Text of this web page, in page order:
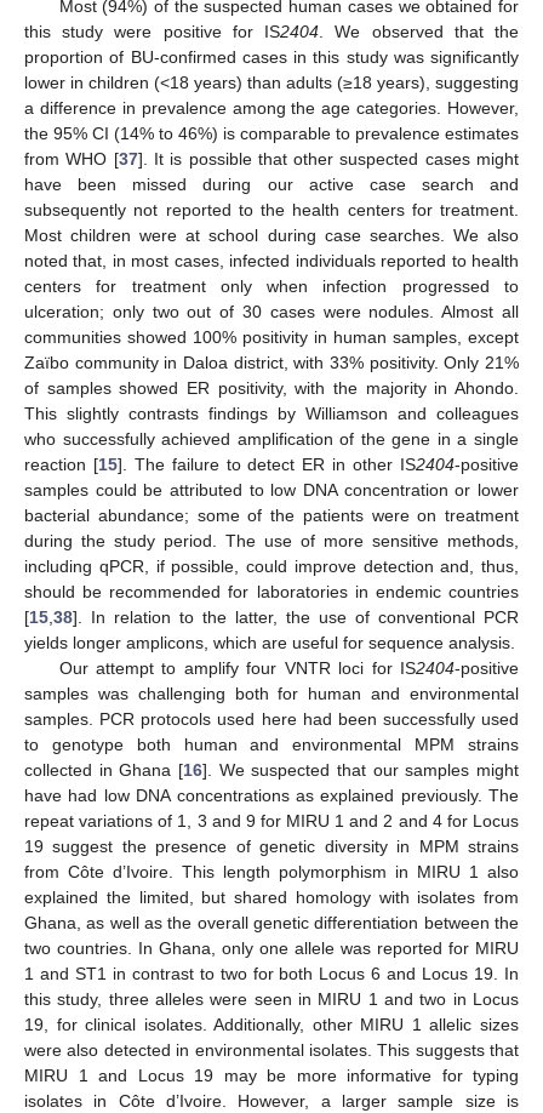
Most (94%) of the suspected human cases we obtained for
this study were positive for IS2404. We observed that the
proportion of BU-confirmed cases in this study was significantly
lower in children (<18 years) than adults (≥18 years), suggesting
a difference in prevalence among the age categories. However,
the 95% CI (14% to 46%) is comparable to prevalence estimates
from WHO [37]. It is possible that other suspected cases might
have been missed during our active case search and
subsequently not reported to the health centers for treatment.
Most children were at school during case searches. We also
noted that, in most cases, infected individuals reported to health
centers for treatment only when infection progressed to
ulceration; only two out of 30 cases were nodules. Almost all
communities showed 100% positivity in human samples, except
Zaïbo community in Daloa district, with 33% positivity. Only 21%
of samples showed ER positivity, with the majority in Ahondo.
This slightly contrasts findings by Williamson and colleagues
who successfully achieved amplification of the gene in a single
reaction [15]. The failure to detect ER in other IS2404-positive
samples could be attributed to low DNA concentration or lower
bacterial abundance; some of the patients were on treatment
during the study period. The use of more sensitive methods,
including qPCR, if possible, could improve detection and, thus,
should be recommended for laboratories in endemic countries
[15,38]. In relation to the latter, the use of conventional PCR
yields longer amplicons, which are useful for sequence analysis.
Our attempt to amplify four VNTR loci for IS2404-positive
samples was challenging both for human and environmental
samples. PCR protocols used here had been successfully used
to genotype both human and environmental MPM strains
collected in Ghana [16]. We suspected that our samples might
have had low DNA concentrations as explained previously. The
repeat variations of 1, 3 and 9 for MIRU 1 and 2 and 4 for Locus
19 suggest the presence of genetic diversity in MPM strains
from Côte d’Ivoire. This length polymorphism in MIRU 1 also
explained the limited, but shared homology with isolates from
Ghana, as well as the overall genetic differentiation between the
two countries. In Ghana, only one allele was reported for MIRU
1 and ST1 in contrast to two for both Locus 6 and Locus 19. In
this study, three alleles were seen in MIRU 1 and two in Locus
19, for clinical isolates. Additionally, other MIRU 1 allelic sizes
were also detected in environmental isolates. This suggests that
MIRU 1 and Locus 19 may be more informative for typing
isolates in Côte d’Ivoire. However, a larger sample size is
10. May
11. May
12. May
13. May
14. May
15. May
16. May
17. May
18. May
20. May
21. May
22. May
23. May
24. May
25. May
26. May
27. May
28. May
30. May
31. May
1. Jun
2. Jun
3. Jun
4. Jun
5. Jun
6. Jun
7. Jun
9. Jun
10. Jun
11. Jun
12. Jun
13. Jun
14. Jun
15. Jun
16. Jun
17. Jun
19. Jun
20. Jun
21. Jun
22. Jun
23. Jun
24. Jun
25. Jun
26. Jun
27. Jun
29. Jun
30. Jun
1. Jul
2. Jul
3. Jul
4. Jul
5. Jul
6. Jul
7. Jul
9. Jul
10. Jul
11. Jul
12. Jul
13. Jul
14. Jul
15. Jul
16. Jul
17. Jul
19. Jul
20. Jul
21. Jul
22. Jul
23. Jul
24. Jul
25. Jul
26. Jul
27. Jul
29. Jul
30. Jul
31. Jul
1. Aug
2. Aug
3. Aug
4. Aug
5. Aug
6. Aug